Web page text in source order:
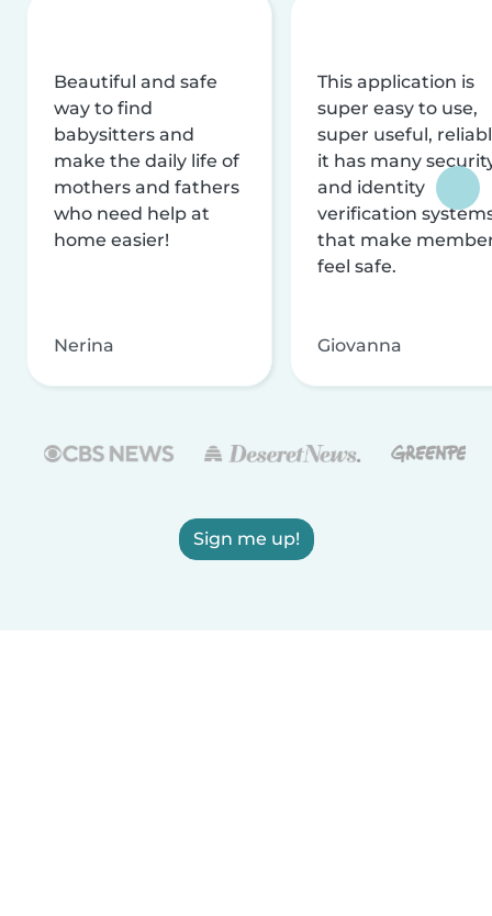
Beautiful and safe
way to find
babysitters and
make the daily life of
mothers and fathers
who need help at
home easier!
Nerina
This application is
super easy to use,
super useful,
it has many
and identity
verification
that make
feel safe.
Giovanna
Sign me up!